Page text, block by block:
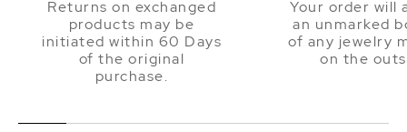
Returns on exchanged
products may be
initiated within 60 Days
of the original
purchase.
Your order will
an unmarked
of any jewelry
on the